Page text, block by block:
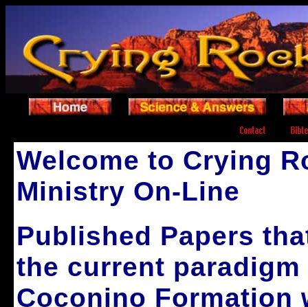
Welcome to Crying
Ministry On-Line
Published Papers
the current
Coconino Formation